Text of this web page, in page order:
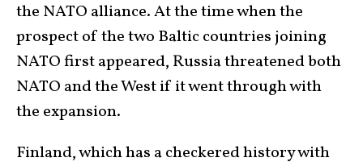
the NATO alliance. At the time when the
prospect of the two Baltic countries joining
NATO first appeared, Russia threatened both
NATO and the West if it went through with
the expansion.
Finland, which has a checkered history with